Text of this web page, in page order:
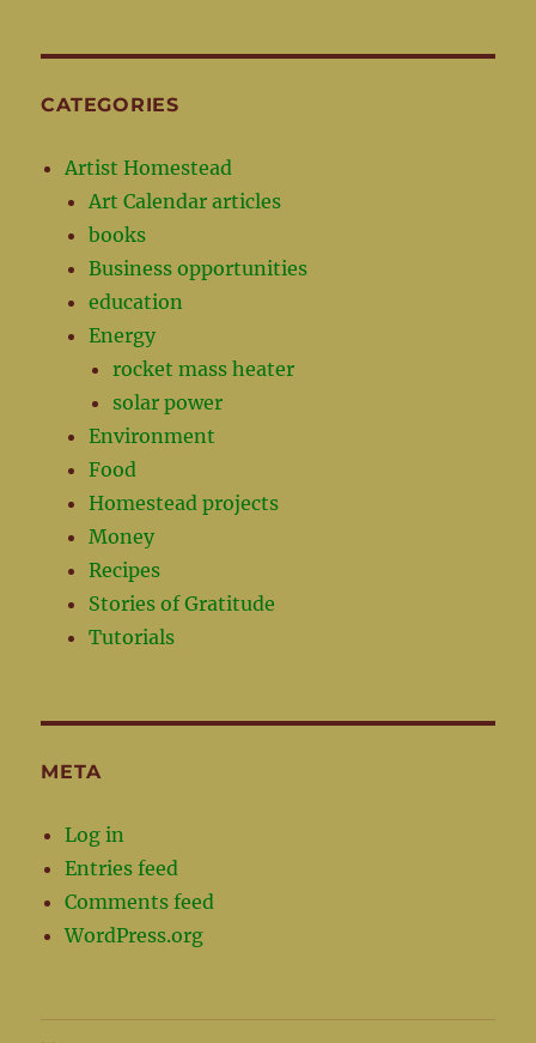
CATEGORIES
Artist Homestead
Art Calendar articles
books
Business opportunities
education
Energy
rocket mass heater
solar power
Environment
Food
Homestead projects
Money
Recipes
Stories of Gratitude
Tutorials
META
Log in
Entries feed
Comments feed
WordPress.org